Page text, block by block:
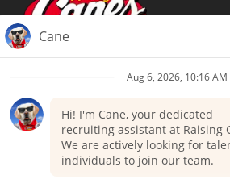
Terms of Use
Your Privacy Choices
Accommodations
Candidate Privacy Notice